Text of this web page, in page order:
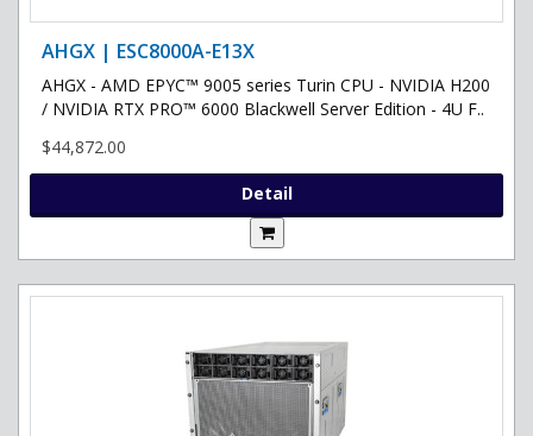
AHGX | ESC8000A-E13X
AHGX - AMD EPYC™ 9005 series Turin CPU - NVIDIA H200
/ NVIDIA RTX PRO™ 6000 Blackwell Server Edition - 4U F..
$44,872.00
Detail